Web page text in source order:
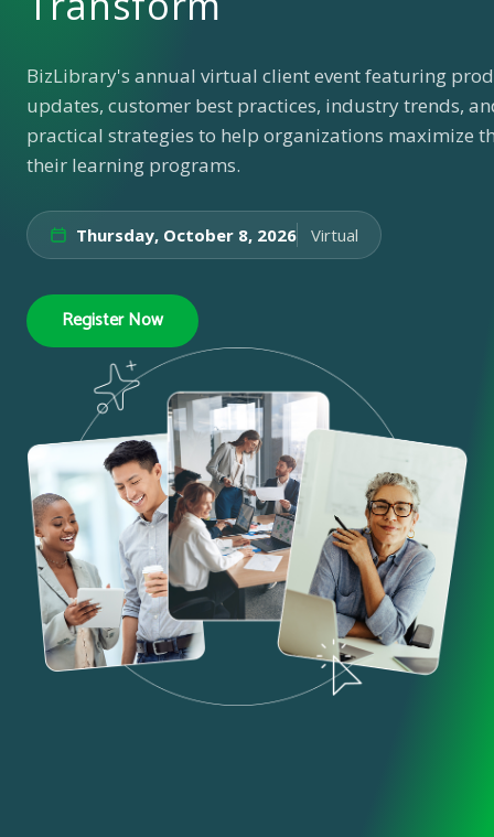
BizLibrary's annual virtual client event featuring
updates, customer best practices, industry trends,
practical strategies to help organizations maximize
their learning programs.
Thursday, October 8, 2026 Virtual
Register Now